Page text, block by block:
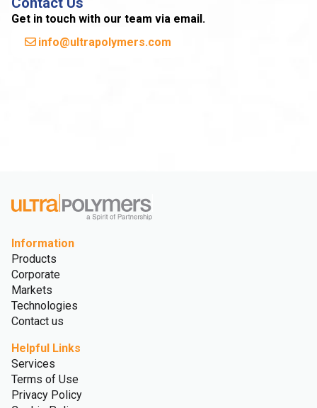
Get in touch with our team via email.
info@ultrapolymers.com
Information
Products
Corporate
Markets
Technologies
Contact us
Helpful Links
Services
Terms of Use
Privacy Policy